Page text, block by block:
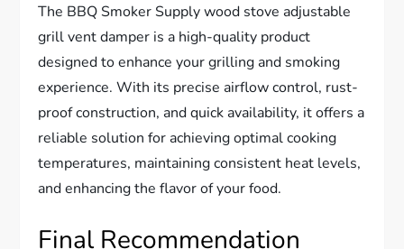
The BBQ Smoker Supply wood stove adjustable
grill vent damper is a high-quality product
designed to enhance your grilling and smoking
experience. With its precise airflow control, rust-
proof construction, and quick availability, it offers a
reliable solution for achieving optimal cooking
temperatures, maintaining consistent heat levels,
and enhancing the flavor of your food.
Final Recommendation